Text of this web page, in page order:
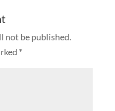
not be published.
*